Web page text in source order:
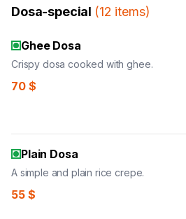
Dosa-special (12 items)
Ghee Dosa
Crispy dosa cooked with ghee.
70 $
Plain Dosa
A simple and plain rice crepe.
55 $